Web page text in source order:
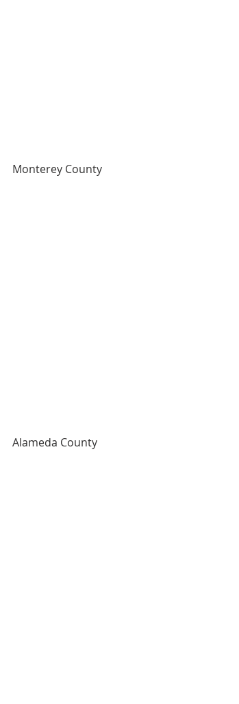
Monterey County
Alameda County